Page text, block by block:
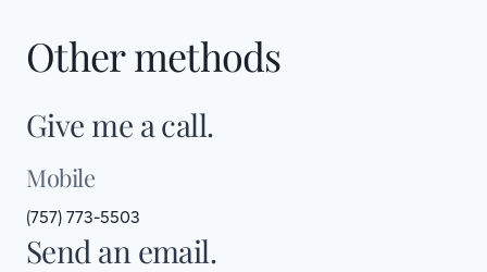
Other methods
Give me a call.
Mobile
(757) 773-5503
Send an email.